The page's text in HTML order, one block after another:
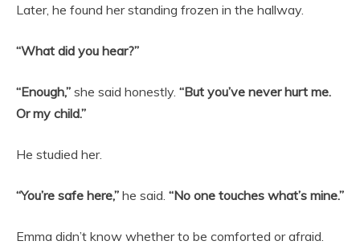
Later, he found her standing frozen in the hallway.
“What did you hear?”
“Enough,” she said honestly. “But you’ve never hurt me.
Or my child.”
He studied her.
“You’re safe here,” he said. “No one touches what’s mine.”
Emma didn’t know whether to be comforted or afraid.